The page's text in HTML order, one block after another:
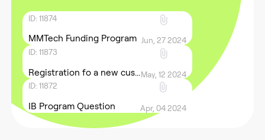
ID: 11874
MMTech Funding Program
Jun, 27 2024
ID: 11873
Registration fo a new cus...May, 12 2024
ID: 11872
IB Program Question Apr, 04 2024